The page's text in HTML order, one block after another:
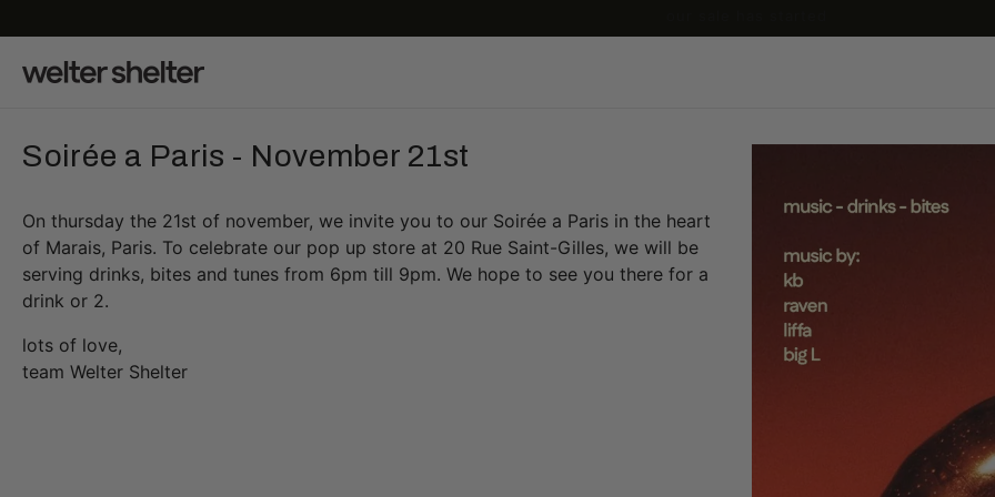
Soirée a Paris - November 21st
On thursday the 21st of november, we invite you to our Soirée a Paris in the heart
of Marais, Paris. To celebrate our pop up store at 20 Rue Saint-Gilles, we will be
serving drinks, bites and tunes from 6pm till 9pm. We hope to see you there for a
drink or 2.
lots of love,
team Welter Shelter